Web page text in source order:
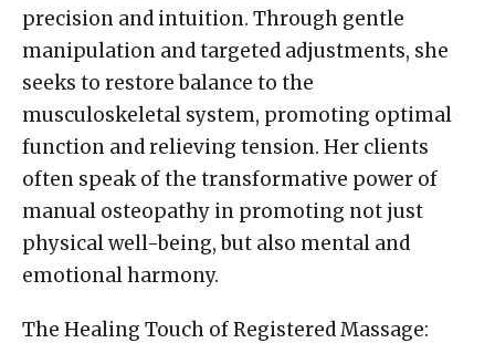
precision and intuition. Through gentle
manipulation and targeted adjustments, she
seeks to restore balance to the
musculoskeletal system, promoting optimal
function and relieving tension. Her clients
often speak of the transformative power of
manual osteopathy in promoting not just
physical well-being, but also mental and
emotional harmony.
The Healing Touch of Registered Massage: